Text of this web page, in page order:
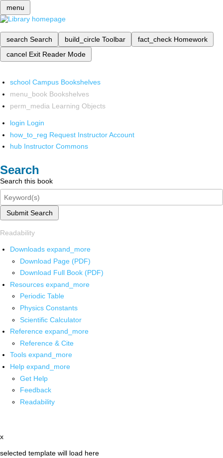
menu
search Search build_circle Toolbar fact_check Homework
cancel Exit Reader Mode
school Campus Bookshelves
menu_book Bookshelves
perm_media Learning Objects
login Login
how_to_reg Request Instructor Account
hub Instructor Commons
Search
Search this book
Submit Search
Readability
Downloads expand_more
Download Page (PDF)
Download Full Book (PDF)
Resources expand_more
Periodic Table
Physics Constants
Scientific Calculator
Reference expand_more
Reference & Cite
Tools expand_more
Help expand_more
Get Help
Feedback
Readability
x
selected template will load here